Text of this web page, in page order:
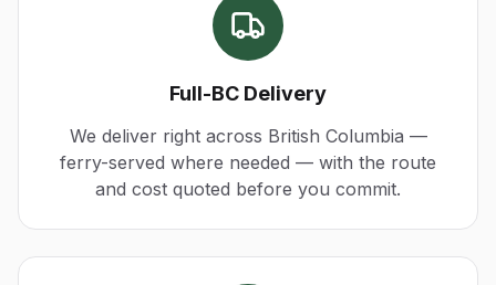
Full-BC Delivery
We deliver right across British Columbia —
ferry-served where needed — with the route
and cost quoted before you commit.